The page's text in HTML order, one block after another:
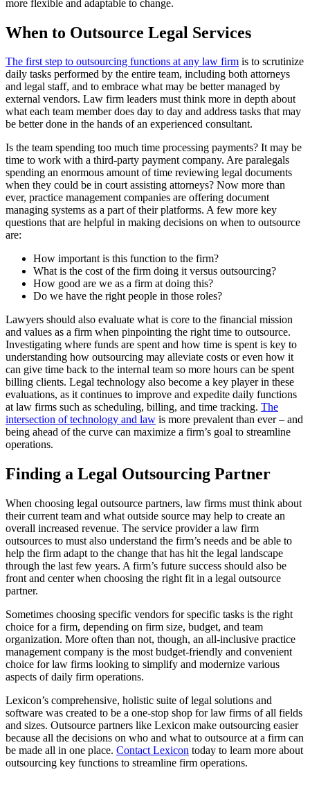
more flexible and adaptable to change.
When to Outsource Legal Services
The first step to outsourcing functions at any law firm is to scrutinize
daily tasks performed by the entire team, including both attorneys
and legal staff, and to embrace what may be better managed by
external vendors. Law firm leaders must think more in depth about
what each team member does day to day and address tasks that may
be better done in the hands of an experienced consultant.
Is the team spending too much time processing payments? It may be
time to work with a third-party payment company. Are paralegals
spending an enormous amount of time reviewing legal documents
when they could be in court assisting attorneys? Now more than
ever, practice management companies are offering document
managing systems as a part of their platforms. A few more key
questions that are helpful in making decisions on when to outsource
are:
How important is this function to the firm?
What is the cost of the firm doing it versus outsourcing?
How good are we as a firm at doing this?
Do we have the right people in those roles?
Lawyers should also evaluate what is core to the financial mission
and values as a firm when pinpointing the right time to outsource.
Investigating where funds are spent and how time is spent is key to
understanding how outsourcing may alleviate costs or even how it
can give time back to the internal team so more hours can be spent
billing clients. Legal technology also become a key player in these
evaluations, as it continues to improve and expedite daily functions
at law firms such as scheduling, billing, and time tracking. The
intersection of technology and law is more prevalent than ever – and
being ahead of the curve can maximize a firm’s goal to streamline
operations.
Finding a Legal Outsourcing Partner
When choosing legal outsource partners, law firms must think about
their current team and what outside source may help to create an
overall increased revenue. The service provider a law firm
outsources to must also understand the firm’s needs and be able to
help the firm adapt to the change that has hit the legal landscape
through the last few years. A firm’s future success should also be
front and center when choosing the right fit in a legal outsource
partner.
Sometimes choosing specific vendors for specific tasks is the right
choice for a firm, depending on firm size, budget, and team
organization. More often than not, though, an all-inclusive practice
management company is the most budget-friendly and convenient
choice for law firms looking to simplify and modernize various
aspects of daily firm operations.
Lexicon’s comprehensive, holistic suite of legal solutions and
software was created to be a one-stop shop for law firms of all fields
and sizes. Outsource partners like Lexicon make outsourcing easier
because all the decisions on who and what to outsource at a firm can
be made all in one place. Contact Lexicon today to learn more about
outsourcing key functions to streamline firm operations.